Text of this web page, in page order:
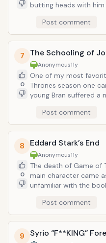
butting heads with
things got too real.
Eddard, the two were
Each clash of steel
pent up aggression
head&hellip;only for
Eddard through the
fight was about to get
Post comment
7
0
The Schooling of
Anonymous11y
One of my most
Thrones season one
young Bran suffered a
lovable imp Tyrion
boy with not one, not
the face that would
pimp shed a single tear
Post comment
8
0
Eddard Stark’s End
Anonymous11y
The death of Game of
main character came
unfamiliar with the
following events of
Stark&rsquo;s
Arya&rsquo;s fleeing
transformation,
Post comment
9 Syrio “F**KING”